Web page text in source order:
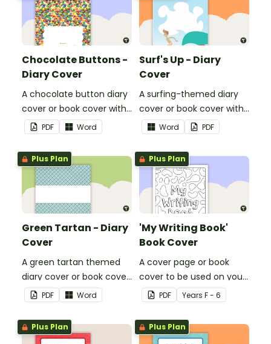
Chocolate Buttons -
Diary Cover
A chocolate button diary
cover or book cover with
space to add your name
or title.
PDF Word
Surf's Up - Diary
Cover
A surfing-themed diary
cover or book cover with
space to add your name
or title.
Word PDF
Plus Plan
Green Tartan - Diary
Cover
A green tartan themed
diary cover or book cover
with space to add your
name or title.
PDF Word
Plus Plan
'My Writing Book'
Book Cover
A cover page or book
cover to be used on your
students' writing books.
PDF Years F - 6
Plus Plan Plus Plan